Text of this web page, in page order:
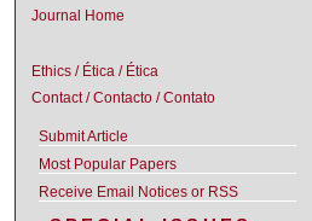
Journal Home
Ethics / Ética / Ética
Contact / Contacto / Contato
Submit Article
Most Popular Papers
Receive Email Notices or RSS